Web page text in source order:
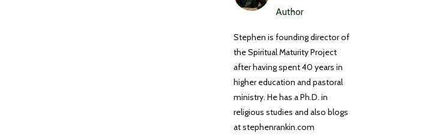
Author
Stephen is founding director of
the Spiritual Maturity Project
after having spent 40 years in
higher education and pastoral
ministry. He has a Ph.D. in
religious studies and also blogs
at stephenrankin.com